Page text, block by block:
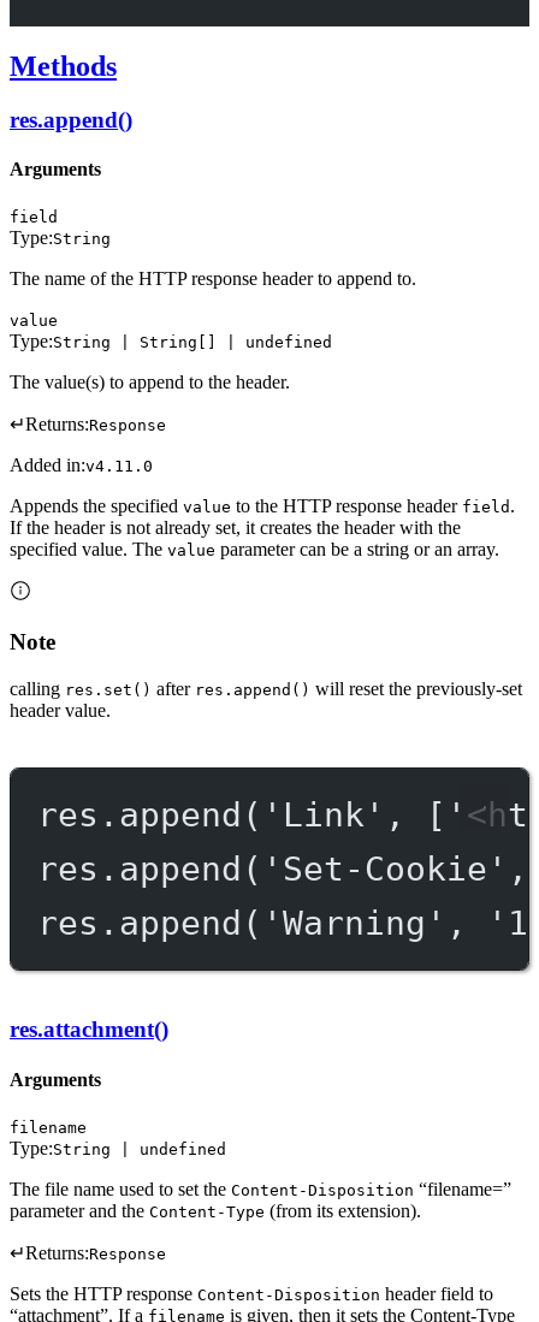
Methods
res.append()
Arguments
field
Type:String
The name of the HTTP response header to append to.
value
Type:String | String[] | undefined
The value(s) to append to the header.
↵Returns:Response
Added in:v4.11.0
Appends the specified value to the HTTP response header field .
If the header is not already set, it creates the header with the
specified value. The value parameter can be a string or an array.
Note
calling res.set() after res.append() will reset the previously-set
header value.
res. append ( 'Link' , [
res. append ( 'Set-Cookie'
res. append ( 'Warning' ,
res.attachment()
Arguments
filename
Type:String | undefined
The file name used to set the Content-Disposition “filename=”
parameter and the Content-Type (from its extension).
↵Returns:Response
Sets the HTTP response Content-Disposition header field to
“attachment”. If a filename is given, then it sets the Content-Type